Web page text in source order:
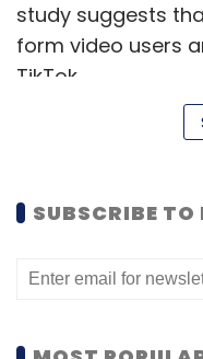
study suggests
form video users
TikTok.
“In less than one
recovery,
daily user base.
SUBSCRIBE TO